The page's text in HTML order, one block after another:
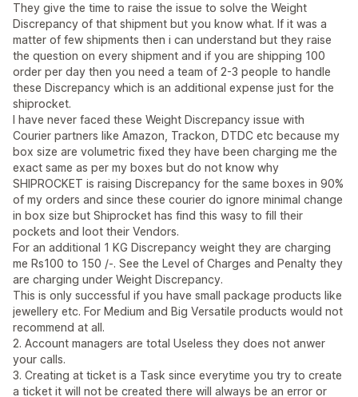
They give the time to raise the issue to solve the Weight
Discrepancy of that shipment but you know what. If it was a
matter of few shipments then i can understand but they raise
the question on every shipment and if you are shipping 100
order per day then you need a team of 2-3 people to handle
these Discrepancy which is an additional expense just for the
shiprocket.
I have never faced these Weight Discrepancy issue with
Courier partners like Amazon, Trackon, DTDC etc because my
box size are volumetric fixed they have been charging me the
exact same as per my boxes but do not know why
SHIPROCKET is raising Discrepancy for the same boxes in 90%
of my orders and since these courier do ignore minimal change
in box size but Shiprocket has find this wasy to fill their
pockets and loot their Vendors.
For an additional 1 KG Discrepancy weight they are charging
me Rs100 to 150 /-. See the Level of Charges and Penalty they
are charging under Weight Discrepancy.
This is only successful if you have small package products like
jewellery etc. For Medium and Big Versatile products would not
recommend at all.
2. Account managers are total Useless they does not anwer
your calls.
3. Creating at ticket is a Task since everytime you try to create
a ticket it will not be created there will always be an error or